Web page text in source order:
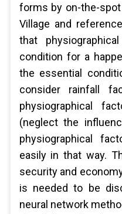
forms by on-the-
Village and
that
condition for a
the essential
consider rainfall
physiographical
(neglect the
physiographical
easily in that way.
security and
is needed to be
neural network